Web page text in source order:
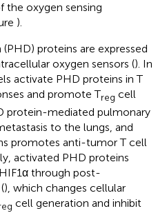
the oxygen sensing
).
proteins are expressed
oxygen sensors (). In
activate PHD proteins in T
and promote Treg cell
protein-mediated pulmonary
to the lungs, and
promotes anti-tumor T cell
activated PHD proteins
through post-
), which changes cellular
cell generation and inhibit